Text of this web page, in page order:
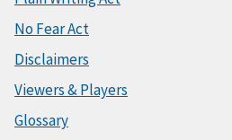
No Fear Act
Disclaimers
Viewers & Players
Glossary